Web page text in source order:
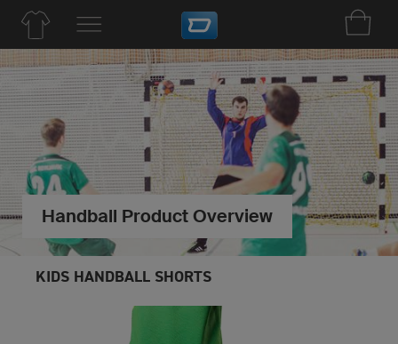
Handball Product Overview
KIDS HANDBALL SHORTS